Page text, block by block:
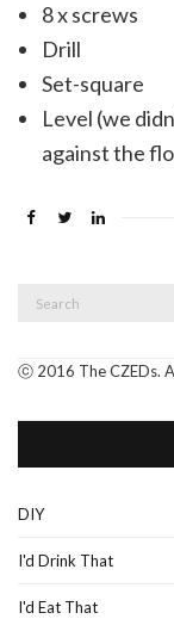
8 x screws
Drill
Set-square
Level (we
against the
Search
ⓒ 2016 The CZEDs.
DIY
I'd Drink That
I'd Eat That